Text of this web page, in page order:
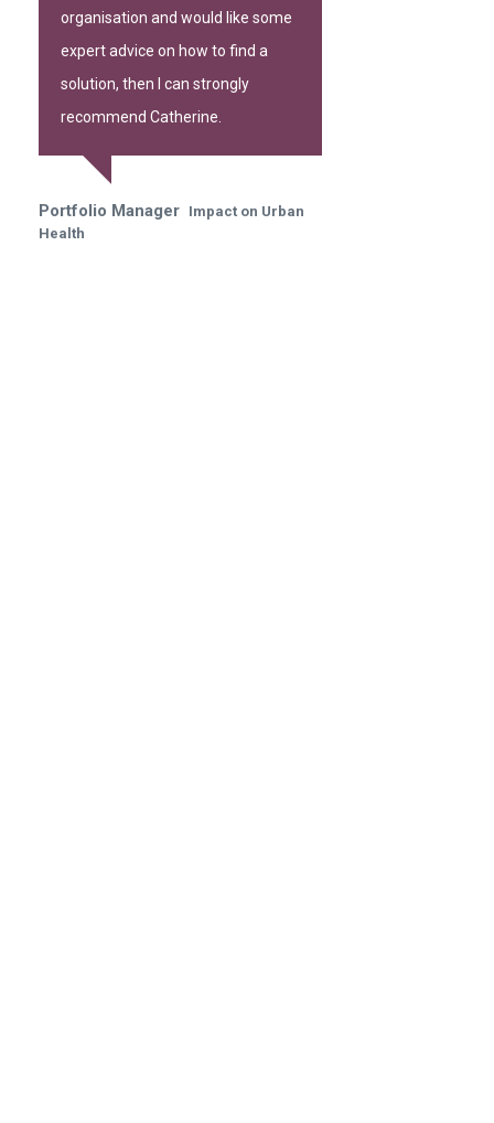
organisation and would like some
expert advice on how to find a
solution, then I can strongly
recommend Catherine.
Portfolio Manager Impact on Urban
Health